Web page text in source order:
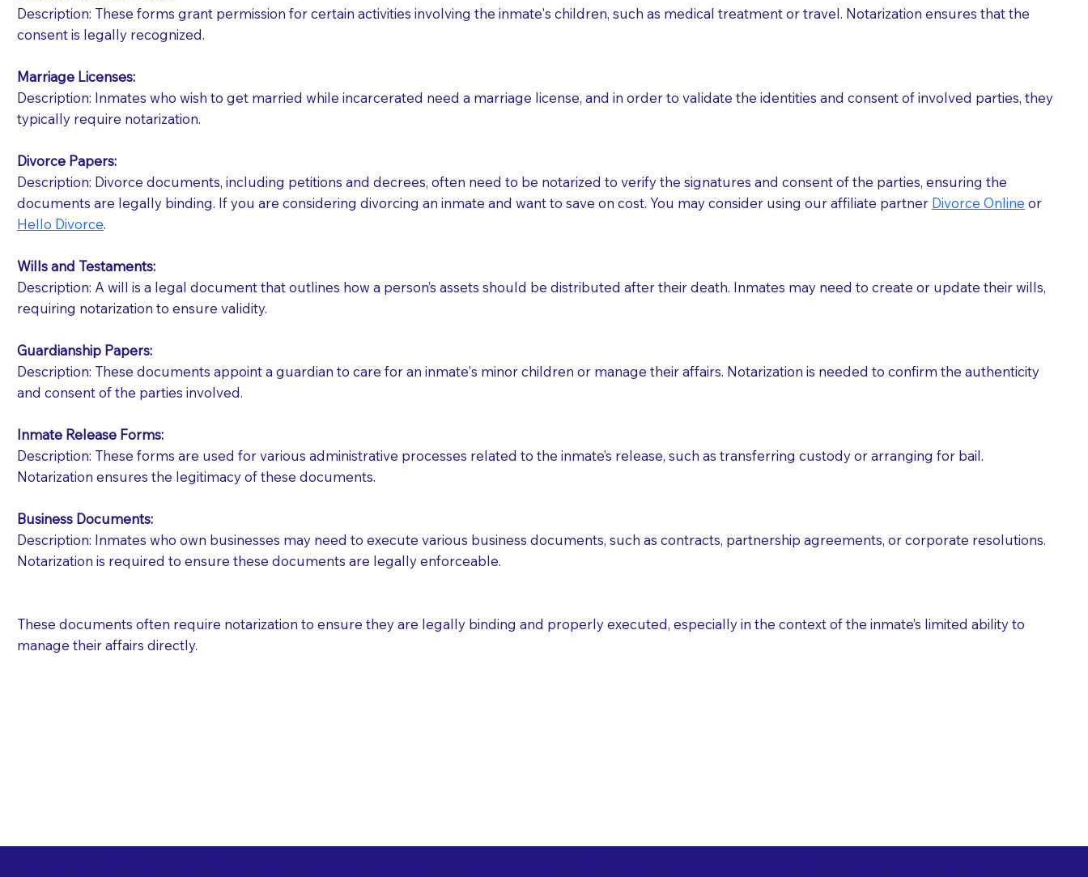
Patients should always be coherent and willing to sign the documents when the Notary arrives.
You should always try to contact the patient prior to the Notary's visit to the care facility to discuss the reason you are sending a Notary to them and to explain
what the document entails. Notaries are not responsible for going over documents with patients,as Notaries are not attorneys and can't offer legal advice.
If your document calls for a witness, please note that many facilities do not permit their staff members to act as document witnesses. You should pose this
question to the facility staff prior to booking your Notary appointment. If they do not allow their staff members to act as witnesses, you may request that the
notary arrange for them; an additional fee may be charged.
Notaries are not allowed to create documents for the patient, such as advance healthcare directives, affidavits, wills, etc., unless they are also a licensed
document preparer or an attorney. You should always be prepared with your document when requesting a Notary.
If you are not able to be present for the signing, you should always discuss with your Notary how the documents should be returned to you (UPS, FEDEX, or
regular mail). Additional fees may apply.
Description: These forms grant permission for certain activities involving the inmate's children, such as medical treatment or travel. Notarization ensures that the
consent is legally recognized.
Marriage Licenses:
Description: Inmates who wish to get married while incarcerated need a marriage license, and in order to validate the identities and consent of involved parties, they
typically require notarization.
Divorce Papers:
Description: Divorce documents, including petitions and decrees, often need to be notarized to verify the signatures and consent of the parties, ensuring the
documents are legally binding. If you are considering divorcing an inmate and want to save on cost. You may consider using our affiliate partner Divorce Online or
Hello Divorce.
Wills and Testaments:
Description: A will is a legal document that outlines how a person’s assets should be distributed after their death. Inmates may need to create or update their wills,
requiring notarization to ensure validity.
Guardianship Papers:
Description: These documents appoint a guardian to care for an inmate's minor children or manage their affairs. Notarization is needed to confirm the authenticity
and consent of the parties involved.
Inmate Release Forms:
Description: These forms are used for various administrative processes related to the inmate’s release, such as transferring custody or arranging for bail.
Notarization ensures the legitimacy of these documents.
Business Documents:
Description: Inmates who own businesses may need to execute various business documents, such as contracts, partnership agreements, or corporate resolutions.
Notarization is required to ensure these documents are legally enforceable.
These documents often require notarization to ensure they are legally binding and properly executed, especially in the context of the inmate’s limited ability to
manage their affairs directly.